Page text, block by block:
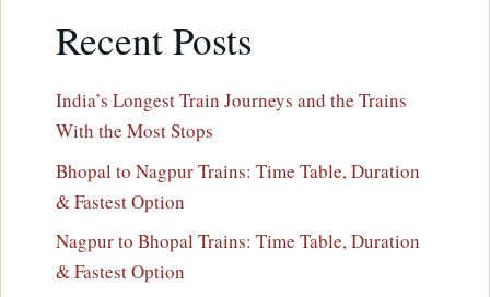
Recent Posts
India’s Longest Train Journeys and the Trains
With the Most Stops
Bhopal to Nagpur Trains: Time Table, Duration
& Fastest Option
Nagpur to Bhopal Trains: Time Table, Duration
& Fastest Option